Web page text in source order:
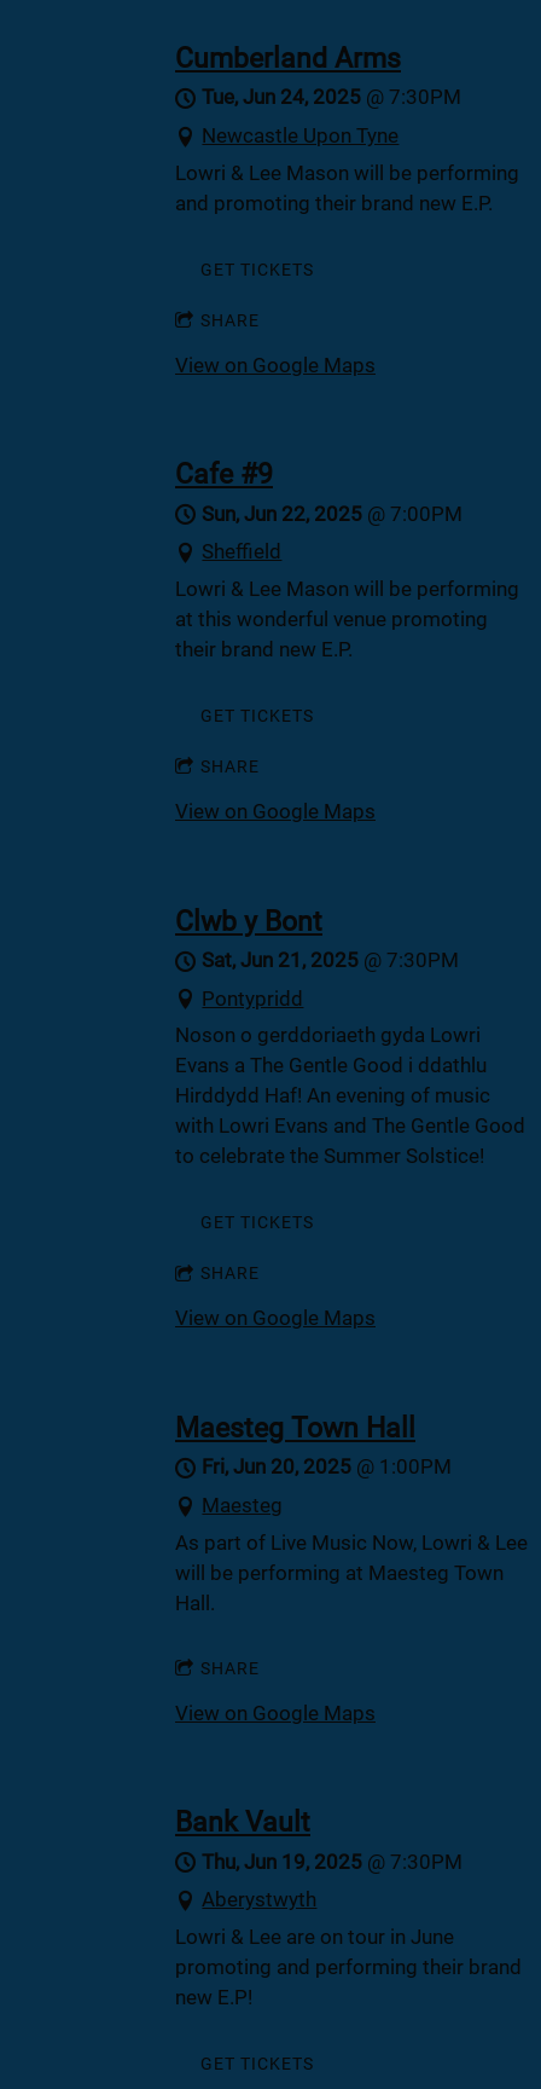
Cumberland Arms
Tue, Jun 24, 2025 @7:30PM
Newcastle Upon Tyne
Lowri & Lee Mason will be performing
and promoting their brand new E.P.
GET TICKETS
SHARE
View on Google Maps
Cafe #9
Sun, Jun 22, 2025 @7:00PM
Sheffield
Lowri & Lee Mason will be performing
at this wonderful venue promoting
their brand new E.P.
GET TICKETS
SHARE
View on Google Maps
Clwb y Bont
Sat, Jun 21, 2025 @7:30PM
Pontypridd
Noson o gerddoriaeth gyda Lowri
Evans a The Gentle Good i ddathlu
Hirddydd Haf! An evening of music
with Lowri Evans and The Gentle Good
to celebrate the Summer Solstice!
GET TICKETS
SHARE
View on Google Maps
Maesteg Town Hall
Fri, Jun 20, 2025 @ 1:00PM
Maesteg
As part of Live Music Now, Lowri & Lee
will be performing at Maesteg Town
Hall.
SHARE
View on Google Maps
Bank Vault
Thu, Jun 19, 2025 @7:30PM
Aberystwyth
Lowri & Lee are on tour in June
promoting and performing their brand
new E.P!
GET TICKETS